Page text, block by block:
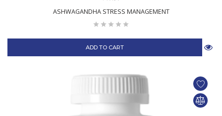
ASHWAGANDHA STRESS MANAGEMENT
ADD TO CART